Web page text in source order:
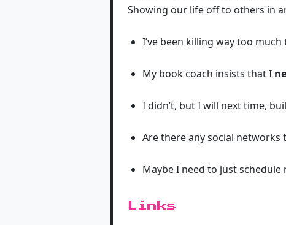
Showing our life off to others in
I’ve been killing way too
My book coach insists that I
I didn’t, but I will next time,
Are there any social
Maybe I need to just
Links